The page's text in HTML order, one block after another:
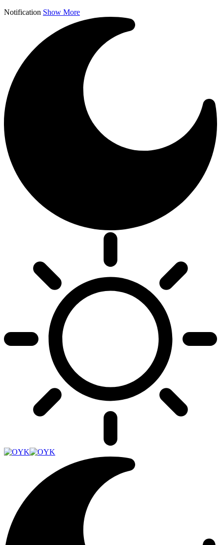
Notification Show More